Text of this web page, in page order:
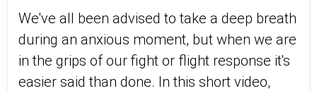
We've all been advised to take a deep breath
during an anxious moment, but when we are
in the grips of our fight or flight response it's
easier said than done. In this short video,